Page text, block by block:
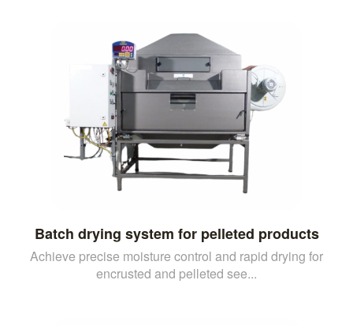
Batch drying system for pelleted products
Achieve precise moisture control and rapid drying for
encrusted and pelleted see...